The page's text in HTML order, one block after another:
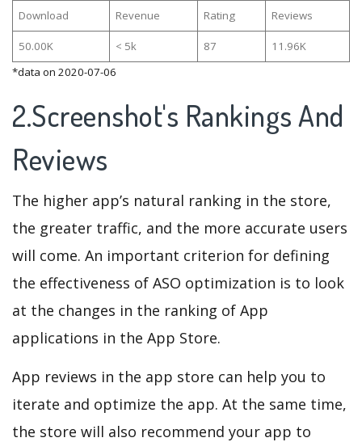
Download Revenue Rating Reviews
50.00K < 5k 87
11.96K
*data on 2020-07-06
2.Screenshot's Rankings And
Reviews
The higher app’s natural ranking in the store,
the greater traffic, and the more accurate users
will come. An important criterion for defining
the effectiveness of ASO optimization is to look
at the changes in the ranking of App
applications in the App Store.
App reviews in the app store can help you to
iterate and optimize the app. At the same time,
the store will also recommend your app to